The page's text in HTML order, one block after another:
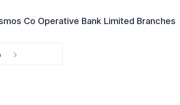
Co Operative Bank Limited Branches